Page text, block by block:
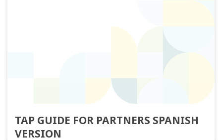
TAP GUIDE FOR PARTNERS SPANISH
VERSION